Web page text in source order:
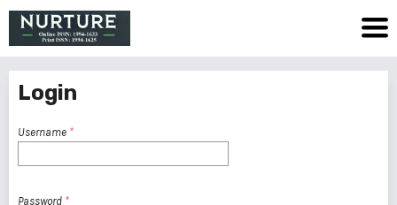
Login
Username *
Password *